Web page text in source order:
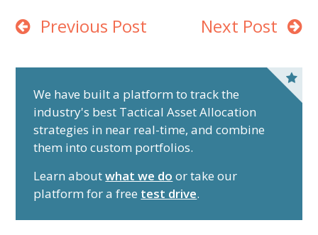
Previous Post Next Post
We have built a platform to track the
industry's best Tactical Asset Allocation
strategies in near real-time, and combine
them into custom portfolios.
Learn aboutwhat we do or take our
platform for a free test drive.